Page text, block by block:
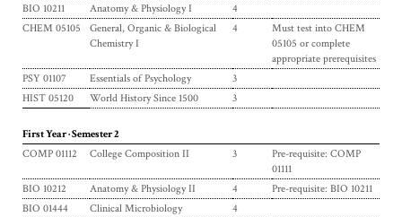
BIO 10211
Anatomy & Physiology I
4
CHEM 05105
General, Organic & Biological
Chemistry I
4
Must test into CHEM
05105 or complete
appropriate prerequisites
PSY 01107
Essentials of Psychology
3
HIST 05120
World History Since 1500 3
First Year · Semester 2
COMP 01112
College Composition II 3
Pre-requisite: COMP
01111
BIO 10212
Anatomy & Physiology II 4
Pre-requisite: BIO 10211
BIO 01444
Clinical Microbiology
4